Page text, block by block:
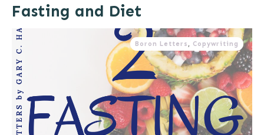
Fasting and Diet
Boron Letters , Copywriting